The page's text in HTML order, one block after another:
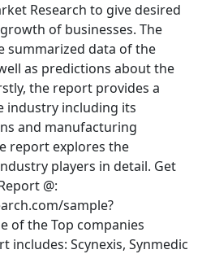
Research to give desired
of businesses. The
summarized data of the
as predictions about the
the report provides a
industry including its
and manufacturing
report explores the
players in detail. Get
@:
sample?
of the Top companies
includes: Scynexis, Synmedic